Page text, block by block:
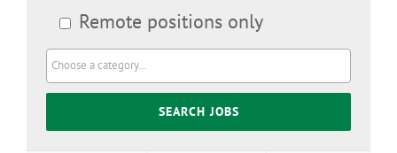
Remote positions only